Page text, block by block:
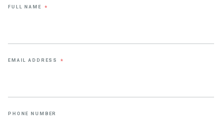
FULL NAME *
EMAIL ADDRESS *
PHONE NUMBER